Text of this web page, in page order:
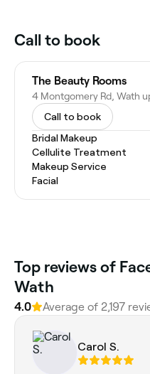
Call to book
The Beauty Rooms
Call to book
Bridal Makeup
Cellulite Treatment
Makeup Service
Facial
Top reviews of
Wath
4.0 Average of 2,197
Carol S.